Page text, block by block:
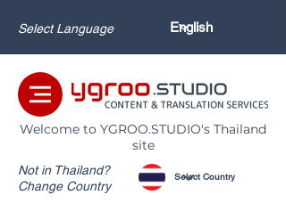
Select Language
Welcome to YGROO.STUDIO's Thailand
site
Not in Thailand?
Change Country